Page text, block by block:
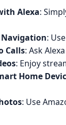
Alexa:
Navigation:
Calls: Ask
: Enjoy
Home
: Use